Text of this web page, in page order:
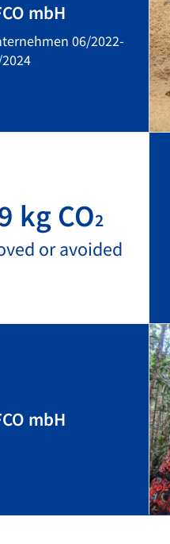
mbH
06/2022-
kg CO2
or avoided
mbH